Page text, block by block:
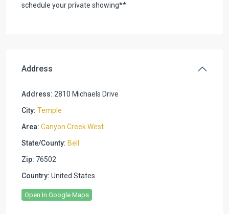
schedule your private showing**
Address
Address: 2810 Michaels Drive
City: Temple
Area: Canyon Creek West
State/County: Bell
Zip: 76502
Country: United States
Open In Google Maps